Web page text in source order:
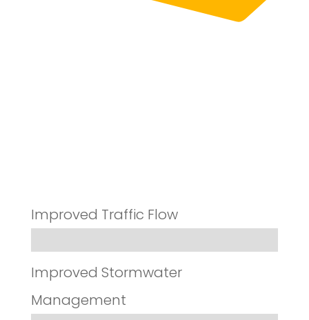
Improved Traffic Flow
Improved Stormwater
Management